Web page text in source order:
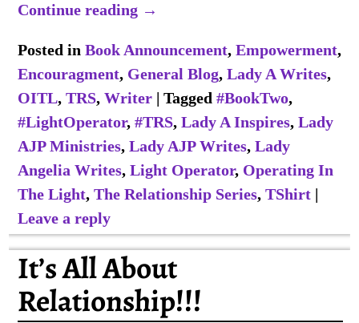
Continue reading →
Posted in Book Announcement, Empowerment,
Encouragment, General Blog, Lady A Writes,
OITL, TRS, Writer| Tagged #BookTwo,
#LightOperator, #TRS, Lady A Inspires, Lady
AJP Ministries, Lady AJP Writes, Lady
Angelia Writes, Light Operator, Operating In
The Light, The Relationship Series, TShirt|
Leave a reply
It’s All About
Relationship!!!